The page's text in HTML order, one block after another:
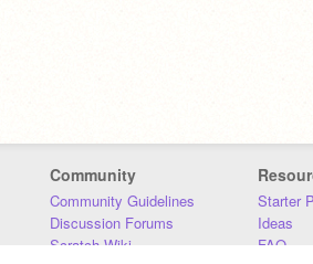
Community
Community Guidelines
Discussion Forums
Scratch Wiki
Starter
Ideas
FAQ